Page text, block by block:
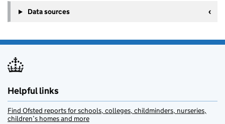
Data sources
Helpful links
Find Ofsted reports for schools, colleges, childminders, nurseries,
children’s homes and more